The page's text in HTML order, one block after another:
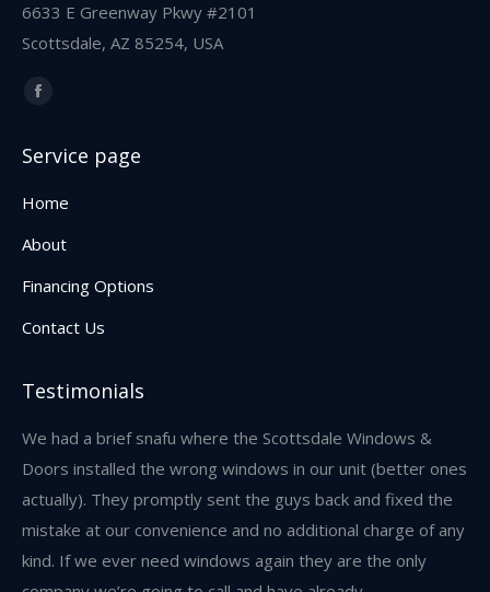
6633 E Greenway Pkwy #2101
Scottsdale, AZ 85254, USA
Find us on:
Facebook
opens
window
Service page
Home
About
Financing Options
Contact Us
Testimonials
We had a brief snafu where the Scottsdale Windows &
Doors installed the wrong windows in our unit (better ones
actually). They promptly sent the guys back and fixed the
mistake at our convenience and no additional charge of any
kind. If we ever need windows again they are the only